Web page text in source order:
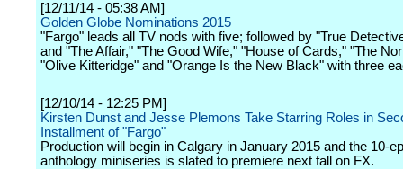
[12/11/14 - 05:38 AM]
Golden Globe Nominations 2015
"Fargo" leads all TV nods with five; followed by "True
and "The Affair," "The Good Wife," "House of Cards," "The
"Olive Kitteridge" and "Orange Is the New Black" with three
[12/10/14 - 12:25 PM]
Kirsten Dunst and Jesse Plemons Take Starring Roles in
Installment of "Fargo"
Production will begin in Calgary in January 2015 and the 10-
anthology miniseries is slated to premiere next fall on FX.